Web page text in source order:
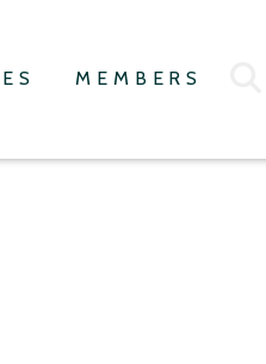
MEMBERS